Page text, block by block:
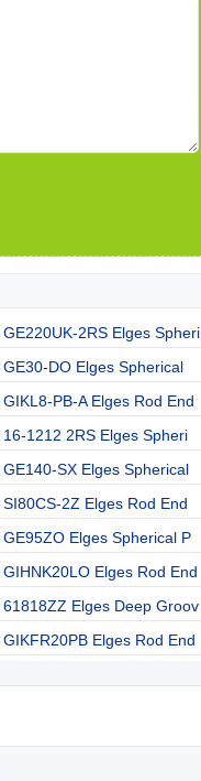
GE220UK-2RS Elges Spheri
GE30-DO Elges Spherical
GIKL8-PB-A Elges Rod End
16-1212 2RS Elges Spheri
GE140-SX Elges Spherical
SI80CS-2Z Elges Rod End
GE95ZO Elges Spherical P
GIHNK20LO Elges Rod End
61818ZZ Elges Deep Groov
GIKFR20PB Elges Rod End